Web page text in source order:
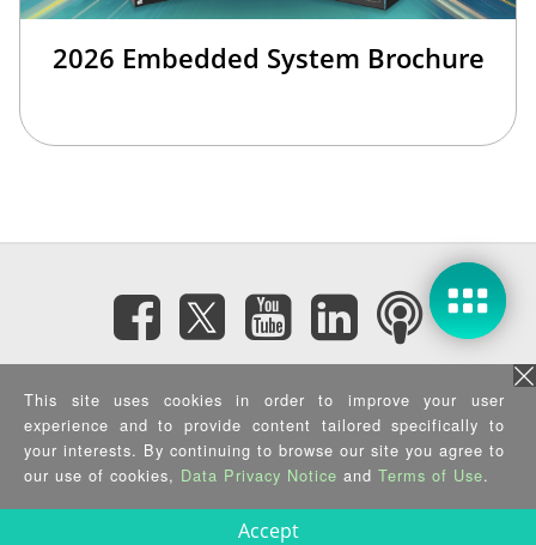
2026 Embedded System Brochure
Subscribe eNewsletter
Privacy Policy |Security Policy|Terms of Use| Sitemap
Copyright ©2025 IEI Integration Corp. All Rights Reserved.
This site uses cookies in order to improve your user
experience and to provide content tailored specifically to
your interests. By continuing to browse our site you agree to
our use of cookies, Data Privacy Notice and Terms of Use.
Accept